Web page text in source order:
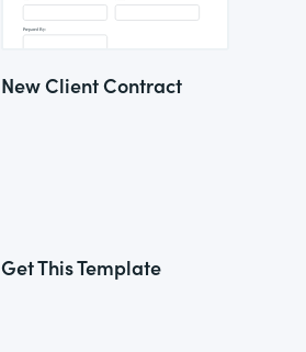
New Client Contract
Get This Template